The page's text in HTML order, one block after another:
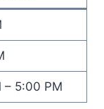
– 5:00 PM